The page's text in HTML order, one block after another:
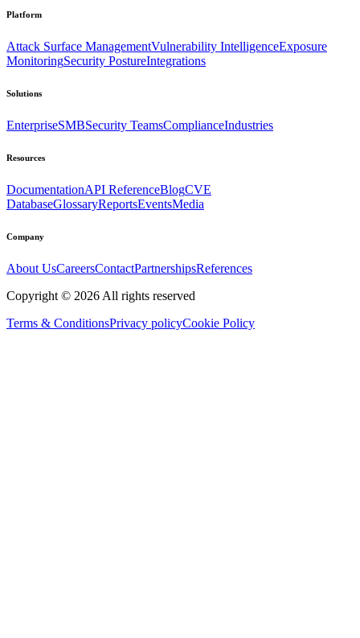
Platform
Attack Surface ManagementVulnerability IntelligenceExposure
MonitoringSecurity PostureIntegrations
Solutions
EnterpriseSMBSecurity TeamsComplianceIndustries
Resources
DocumentationAPI ReferenceBlogCVE
DatabaseGlossaryReportsEventsMedia
Company
About UsCareersContactPartnershipsReferences
Copyright © 2026 All rights reserved
Terms & ConditionsPrivacy policyCookie Policy